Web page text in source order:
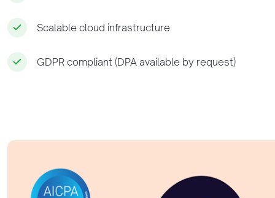
Scalable cloud infrastructure
GDPR compliant (DPA available by request)